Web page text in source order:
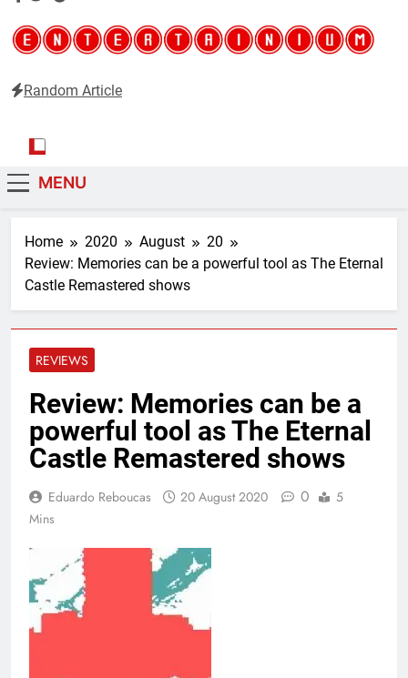
Random Article
MENU
Home 2020 August
20
Review: Memories can be a powerful tool as The Eternal
Castle Remastered shows
REVIEWS
Review: Memories can be a
powerful tool as The Eternal
Castle Remastered shows
Eduardo Reboucas 20 August 2020 0
5
Mins